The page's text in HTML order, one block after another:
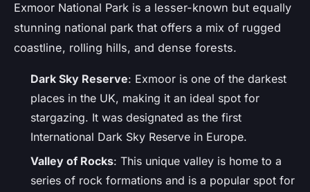
Exmoor National Park is a lesser-known but equally
stunning national park that offers a mix of rugged
coastline, rolling hills, and dense forests.
Dark Sky Reserve: Exmoor is one of the darkest
places in the UK, making it an ideal spot for
stargazing. It was designated as the first
International Dark Sky Reserve in Europe.
Valley of Rocks: This unique valley is home to a
series of rock formations and is a popular spot for